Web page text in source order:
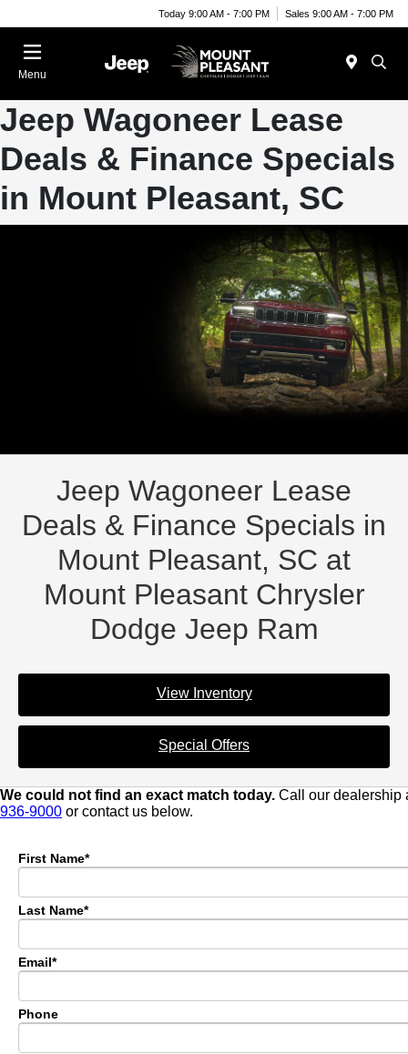
Today 9:00 AM - 7:00 PM Sales 9:00 AM - 7:00 PM
Menu
Jeep Wagoneer Lease
Deals & Finance Specials
in Mount Pleasant, SC
Jeep Wagoneer Lease
Deals & Finance Specials in
Mount Pleasant, SC at
Mount Pleasant Chrysler
Dodge Jeep Ram
View Inventory
Special Offers